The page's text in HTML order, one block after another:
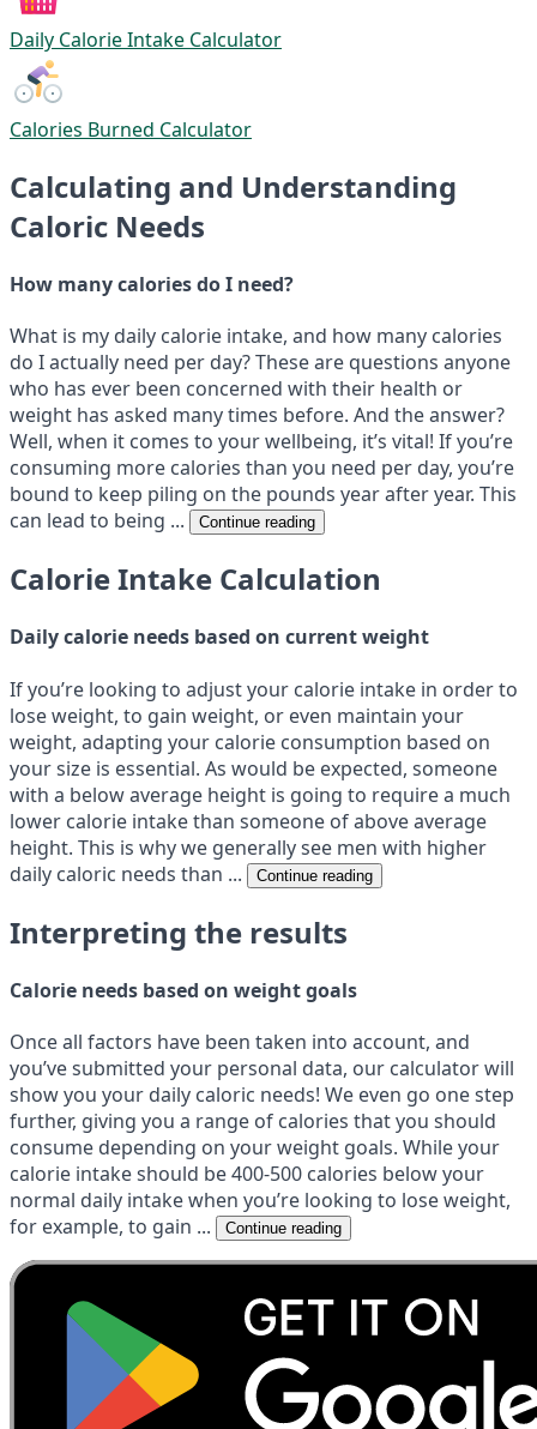
Daily Calorie Intake Calculator
Calories Burned Calculator
Calculating and Understanding
Caloric Needs
How many calories do I need?
What is my daily calorie intake, and how many calories
do I actually need per day? These are questions anyone
who has ever been concerned with their health or
weight has asked many times before. And the answer?
Well, when it comes to your wellbeing, it’s vital! If you’re
consuming more calories than you need per day, you’re
bound to keep piling on the pounds year after year. This
can lead to being ...
Continue reading
Calorie Intake Calculation
Daily calorie needs based on current weight
If you’re looking to adjust your calorie intake in order to
lose weight, to gain weight, or even maintain your
weight, adapting your calorie consumption based on
your size is essential. As would be expected, someone
with a below average height is going to require a much
lower calorie intake than someone of above average
height. This is why we generally see men with higher
daily caloric needs than ...
Continue reading
Interpreting the results
Calorie needs based on weight goals
Once all factors have been taken into account, and
you’ve submitted your personal data, our calculator will
show you your daily caloric needs! We even go one step
further, giving you a range of calories that you should
consume depending on your weight goals. While your
calorie intake should be 400-500 calories below your
normal daily intake when you’re looking to lose weight,
for example, to gain ...
Continue reading